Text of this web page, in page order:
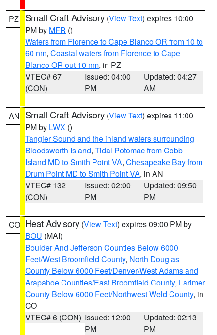
PZ Small Craft Advisory (View Text) expires 10:00
PM by MFR ()
Waters from Florence to Cape Blanco OR from 10 to
60 nm, Coastal waters from Florence to Cape
Blanco OR out 10 nm, in PZ
VTEC# 67
(CON)
Issued: 04:00
PM
Updated: 04:27
AM
AN Small Craft Advisory (View Text) expires 11:00
PM by LWX ()
Tangier Sound and the inland waters surrounding
Bloodsworth Island, Tidal Potomac from Cobb
Island MD to Smith Point VA, Chesapeake Bay from
Drum Point MD to Smith Point VA, in AN
VTEC# 132
(CON)
Issued: 02:00
PM
Updated: 09:50
PM
CO Heat Advisory (View Text) expires 09:00 PM by
BOU (MAI)
Boulder And Jefferson Counties Below 6000
Feet/West Broomfield County, North Douglas
County Below 6000 Feet/Denver/West Adams and
Arapahoe Counties/East Broomfield County, Larimer
County Below 6000 Feet/Northwest Weld County, in
CO
VTEC# 6 (CON) Issued: 12:00
PM
Updated: 02:13
PM